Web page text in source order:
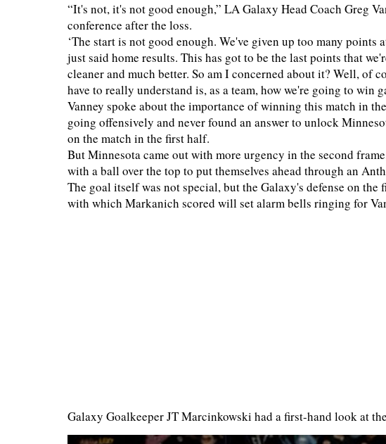
“It's not, it's not good enough,” LA Galaxy Head Coach Greg
conference after the loss.
‘The start is not good enough. We've given up too many
just said home results. This has got to be the last points that
cleaner and much better. So am I concerned about it? Well, of
have to really understand is, as a team, how we're going to win
Vanney spoke about the importance of winning this match in
going offensively and never found an answer to unlock
on the match in the first half.
But Minnesota came out with more urgency in the second
with a ball over the top to put themselves ahead through an
The goal itself was not special, but the Galaxy's defense on the
with which Markanich scored will set alarm bells ringing for
Galaxy Goalkeeper JT Marcinkowski had a first-hand look at